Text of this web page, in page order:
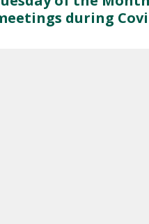
during